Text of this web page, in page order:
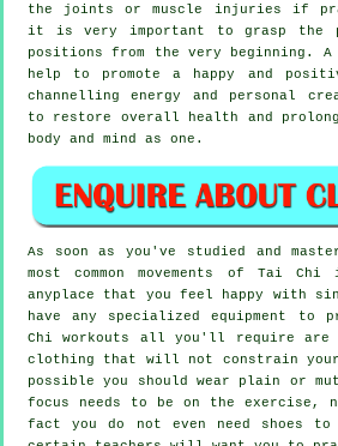
the joints or muscle injuries if
it is very important to grasp the
positions from the very beginning. A
help to promote a happy and
channelling energy and personal
to restore overall health and
body and mind as one.
As soon as you've studied and
most common movements of Tai Chi
anyplace that you feel happy with
have any specialized equipment to
Chi workouts all you'll require are
clothing that will not constrain your
possible you should wear plain or
focus needs to be on the exercise,
fact you do not even need shoes